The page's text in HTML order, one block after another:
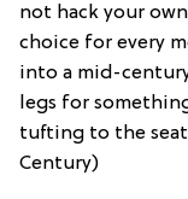
not hack your
choice for every
into a mid-
legs for
tufting to the seat
Century)